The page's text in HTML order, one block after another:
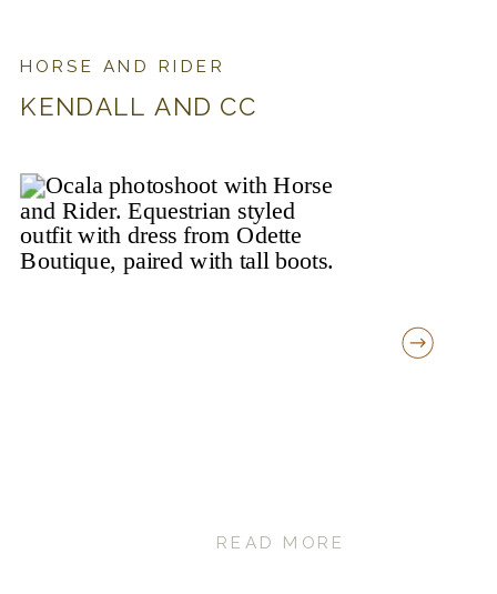
READ MORE
KENDALL AND CC
HORSE AND RIDER